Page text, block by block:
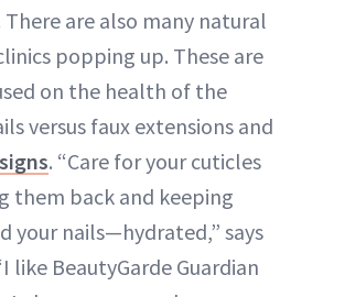
There are also many natural
popping up. These are
on the health of the
versus faux extensions and
. “Care for your cuticles
them back and keeping
your nails—hydrated,” says
like BeautyGarde Guardian